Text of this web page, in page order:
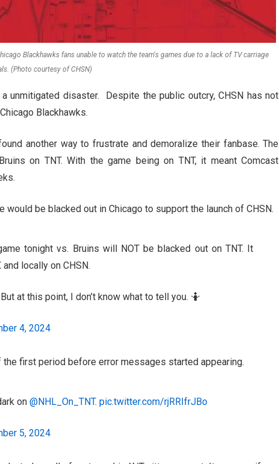
Blackhawks fans unable to watch the team's games due to a lack of TV carriage
(Photo courtesy of CHSN)
unmitigated disaster. Despite the public outcry, CHSN has not
Blackhawks.
another way to frustrate and demoralize their fanbase. The
on TNT. With the game being on TNT, it meant Comcast
be blacked out in Chicago to support the launch of CHSN.
tonight vs. Bruins will NOT be blacked out on TNT. It
locally on CHSN.
at this point, I don’t know what to tell you. 🤷
4, 2024
first period before error messages started appearing.
on @NHL_On_TNT⁩. pic.twitter.com/rjRRIfrJBo
5, 2024